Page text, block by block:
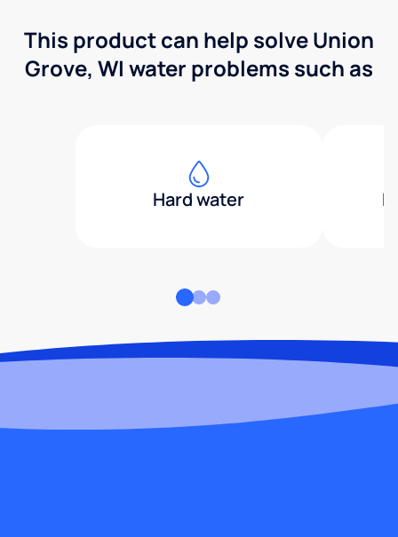
This product can help solve Union
Grove, WI water problems such as
Hard water